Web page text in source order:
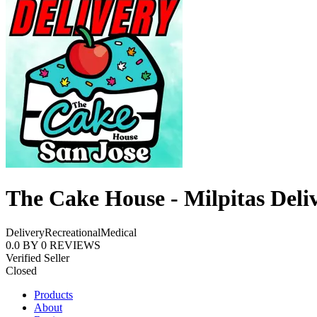
The Cake House - Milpitas
DeliveryRecreationalMedical
0.0 BY 0 REVIEWS
Verified Seller
Closed
Products
About